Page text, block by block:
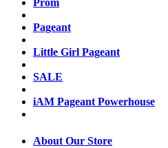
Prom
Pageant
Little Girl Pageant
SALE
iAM Pageant Powerhouse
About Our Store